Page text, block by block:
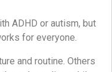
ADHD or autism, but
for everyone.
and routine. Others